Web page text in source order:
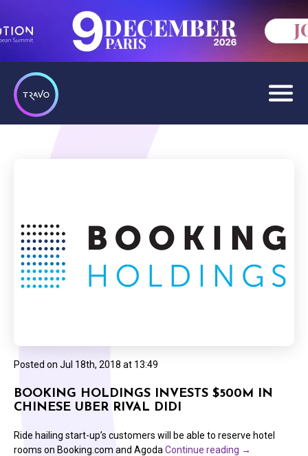
Posted on Jul 18th, 2018 at 13:49
BOOKING HOLDINGS INVESTS $500M IN
CHINESE UBER RIVAL DIDI
Ride hailing start-up’s customers will be able to reserve hotel
rooms on Booking.com and Agoda Continue reading →